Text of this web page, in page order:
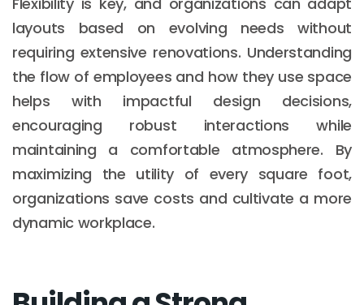
layouts based on evolving needs without
requiring extensive renovations. Understanding
the flow of employees and how they use space
helps with impactful design decisions,
encouraging robust interactions while
maintaining a comfortable atmosphere. By
maximizing the utility of every square foot,
organizations save costs and cultivate a more
dynamic workplace.